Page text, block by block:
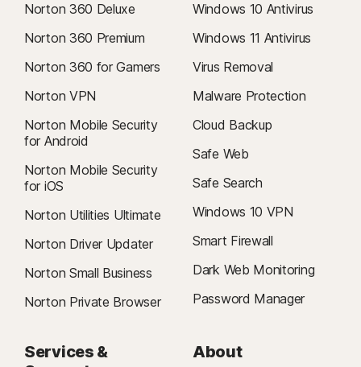
Norton 360 Deluxe
Norton 360 Premium
Norton 360 for Gamers
Norton VPN
Norton Mobile Security
for Android
Norton Mobile Security
for iOS
Norton Utilities Ultimate
Norton Driver Updater
Norton Small Business
Norton Private Browser
Windows 10 Antivirus
Windows 11 Antivirus
Virus Removal
Malware Protection
Cloud Backup
Safe Web
Safe Search
Windows 10 VPN
Smart Firewall
Dark Web Monitoring
Password Manager
Services &
About